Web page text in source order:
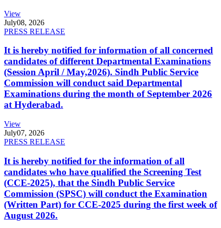
View
July08, 2026
PRESS RELEASE
It is hereby notified for information of all concerned
candidates of different Departmental Examinations
(Session April / May,2026). Sindh Public Service
Commission will conduct said Departmental
Examinations during the month of September 2026
at Hyderabad.
View
July07, 2026
PRESS RELEASE
It is hereby notified for the information of all
candidates who have qualified the Screening Test
(CCE-2025), that the Sindh Public Service
Commission (SPSC) will conduct the Examination
(Written Part) for CCE-2025 during the first week of
August 2026.